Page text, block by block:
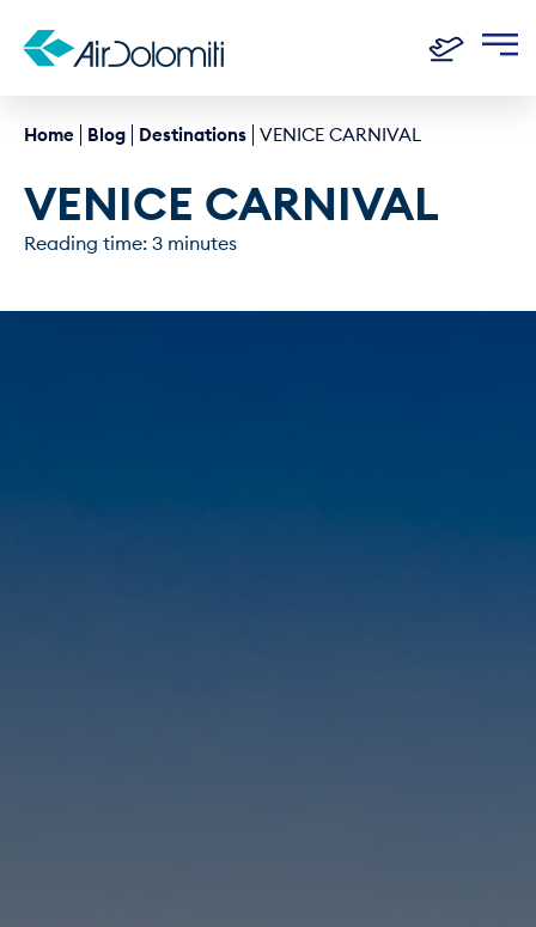
Home Blog Destinations VENICE CARNIVAL
VENICE CARNIVAL
Reading time: 3 minutes